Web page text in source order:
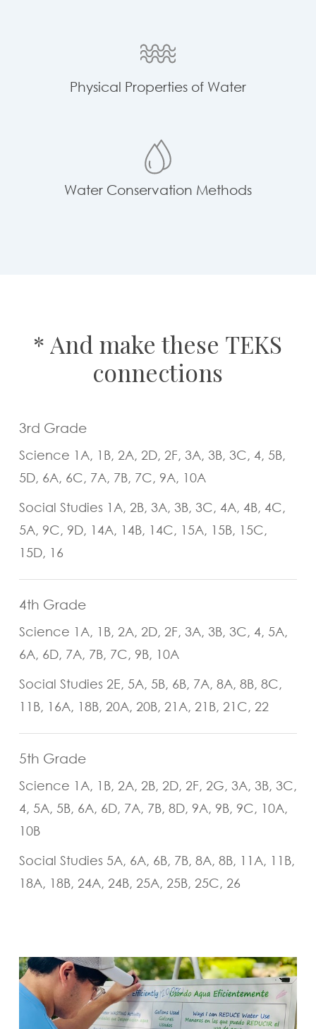
Physical Properties of Water
Water Conservation Methods
* And make these TEKS
connections
3rd Grade
Science 1A, 1B, 2A, 2D, 2F, 3A, 3B, 3C, 4, 5B,
5D, 6A, 6C, 7A, 7B, 7C, 9A, 10A
Social Studies 1A, 2B, 3A, 3B, 3C, 4A, 4B, 4C,
5A, 9C, 9D, 14A, 14B, 14C, 15A, 15B, 15C,
15D, 16
4th Grade
Science 1A, 1B, 2A, 2D, 2F, 3A, 3B, 3C, 4, 5A,
6A, 6D, 7A, 7B, 7C, 9B, 10A
Social Studies 2E, 5A, 5B, 6B, 7A, 8A, 8B, 8C,
11B, 16A, 18B, 20A, 20B, 21A, 21B, 21C, 22
5th Grade
Science 1A, 1B, 2A, 2B, 2D, 2F, 2G, 3A, 3B, 3C,
4, 5A, 5B, 6A, 6D, 7A, 7B, 8D, 9A, 9B, 9C, 10A,
10B
Social Studies 5A, 6A, 6B, 7B, 8A, 8B, 11A, 11B,
18A, 18B, 24A, 24B, 25A, 25B, 25C, 26